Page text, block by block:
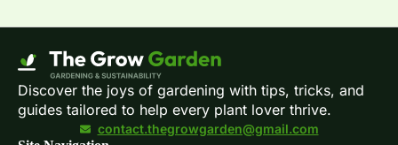
Discover the joys of gardening with tips, tricks, and
guides tailored to help every plant lover thrive.
contact.thegrowgarden@gmail.com